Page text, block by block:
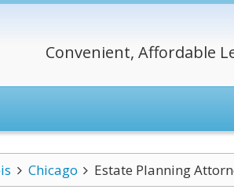
Convenient, Affordable
Chicago Estate Planning